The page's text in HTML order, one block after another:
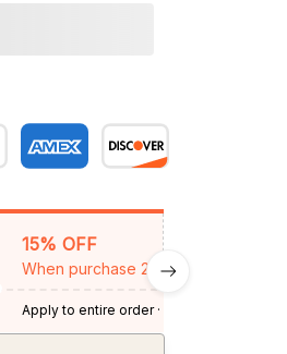
15% OFF
When purchase 2 items.
Apply to entire order· One time use
Expired: August 26, 2026